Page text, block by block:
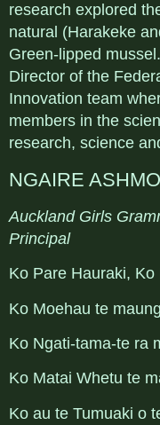
research explored
natural (Harakeke
Green-lipped
Director of the
Innovation team
members in the
research, science
NGAIRE
Auckland Girls
Principal
Ko Pare Hauraki, Ko
Ko Moehau te
Ko Ngati-tama-te ra
Ko Matai Whetu te
Ko au te Tumuaki o